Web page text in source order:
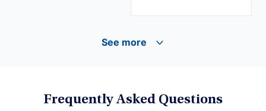
See more
Frequently Asked Questions